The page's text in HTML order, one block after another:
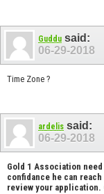
Guddu said:
06-29-2018
Time Zone ?
ardelis said:
06-29-2018
Gold 1 Association
confidance he can reach
review your application.